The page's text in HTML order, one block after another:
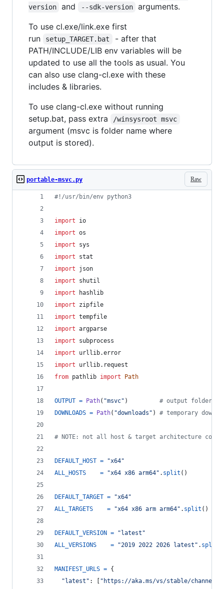
version
and --sdk-version
arguments.
To use cl.exe/link.exe first
run
setup_TARGET.bat
- after that
PATH/INCLUDE/LIB env variables will be
updated to use all the tools as usual. You
can also use clang-cl.exe with these
includes & libraries.
To use clang-cl.exe without running
setup.bat, pass extra
/winsysroot msvc
argument (msvc is folder name where
output is stored).
Raw
portable-msvc.py
#!/usr/bin/env python3
import
io
import os
import
sys
import
stat
import
json
import
shutil
import
hashlib
import
zipfile
import tempfile
import argparse
import
subprocess
import
urllib.error
import
urllib. request
from pathlib import Path
OUTPUT = Path( "msvc" ) # output folder
DOWNLOADS = Path( "downloads" ) # temporary
# NOTE: not all host & target architecture
DEFAULT_HOST =
"x64"
ALL_HOSTS
= "x64 x86 arm64" . split ()
DEFAULT_TARGET =
"x64"
ALL_TARGETS
= "x64 x86 arm arm64" . split ()
DEFAULT_VERSION =
"latest"
ALL_VERSIONS
= "2019 2022 2026 latest" . split
MANIFEST_URLS = {
"latest" : [ "https://aka.ms/vs/stable/channel"